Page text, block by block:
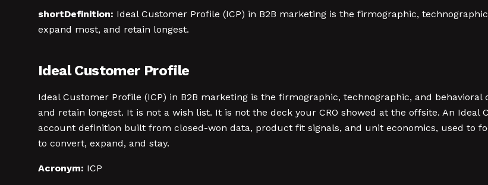
shortDefinition: Ideal Customer Profile (ICP) in B2B marketing is the firmographic,
expand most, and retain longest.
Ideal Customer Profile
Ideal Customer Profile (ICP) in B2B marketing is the firmographic, technographic, and
and retain longest. It is not a wish list. It is not the deck your CRO showed at the offsite. An Ideal
account definition built from closed-won data, product fit signals, and unit economics, used to
to convert, expand, and stay.
Acronym: ICP